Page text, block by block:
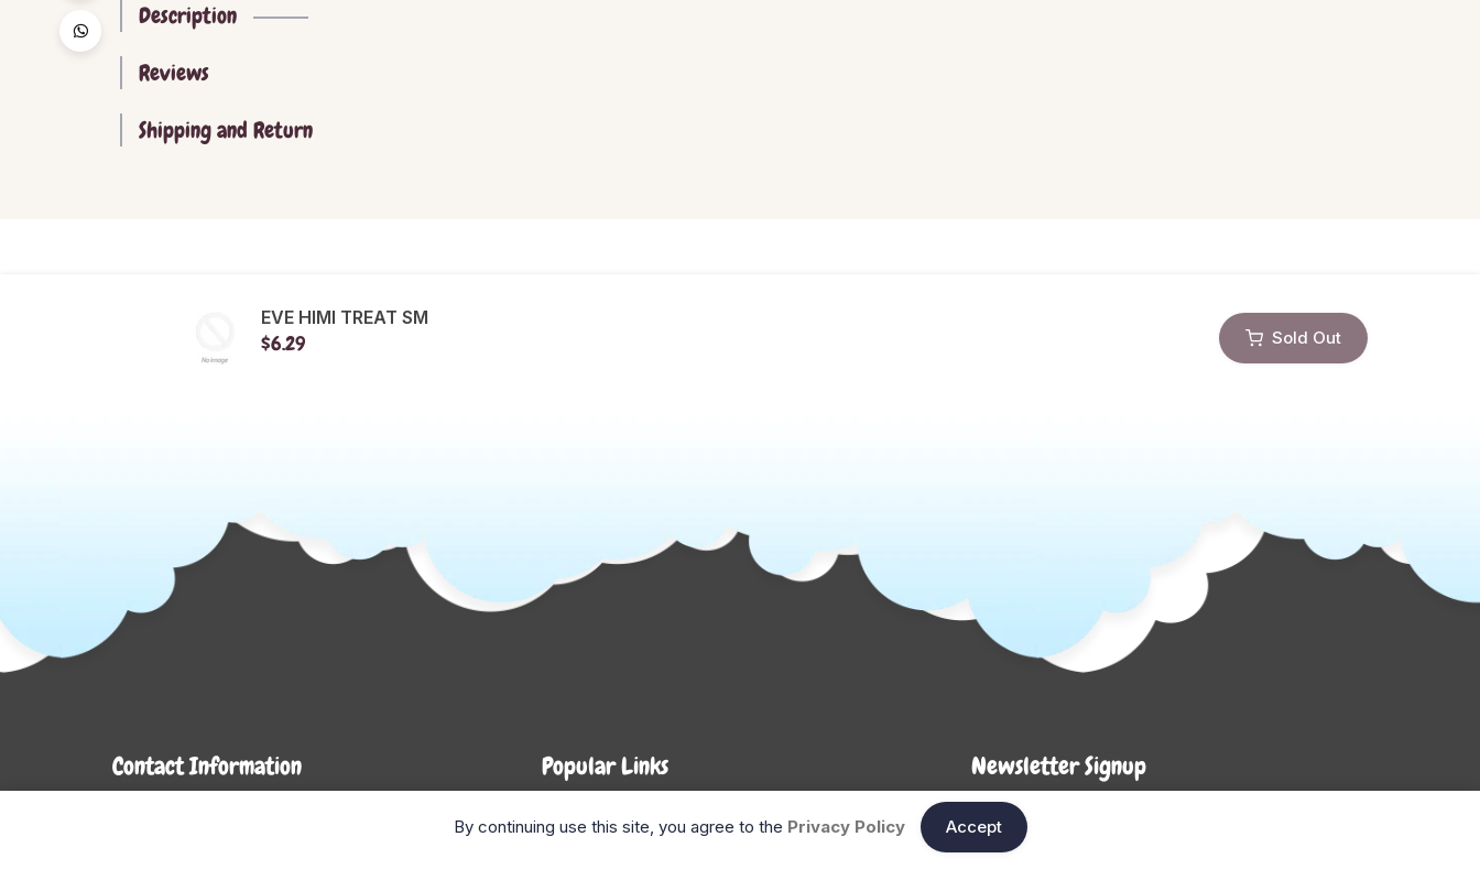
Description
Reviews
Shipping and Return
EVE HIMI TREAT SM
$6.29 Sold Out
Contact Information Popular Links
About Us
Shop
Newsletter Signup
Enter your email below to be the first to know about
new collections and product launches.
By continuing use this site, you agree to the Privacy Policy Accept